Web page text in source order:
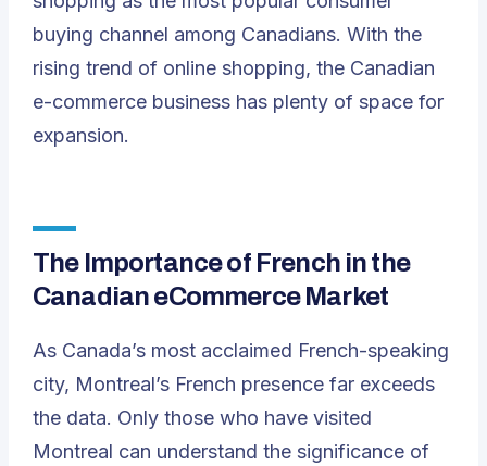
buying channel among Canadians. With the
rising trend of online shopping, the Canadian
e-commerce business has plenty of space for
expansion.
The Importance of French in the
Canadian eCommerce Market
As Canada’s most acclaimed French-speaking
city, Montreal’s French presence far exceeds
the data. Only those who have visited
Montreal can understand the significance of